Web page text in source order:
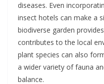
diseases. Even
insect hotels can make a
biodiverse garden
contributes to the local
plant species can also
a wider variety of fauna
balance.